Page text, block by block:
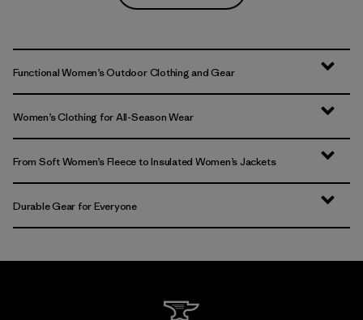
Functional Women’s Outdoor Clothing and Gear
Women’s Clothing for All-Season Wear
From Soft Women’s Fleece to Insulated Women’s Jackets
Durable Gear for Everyone